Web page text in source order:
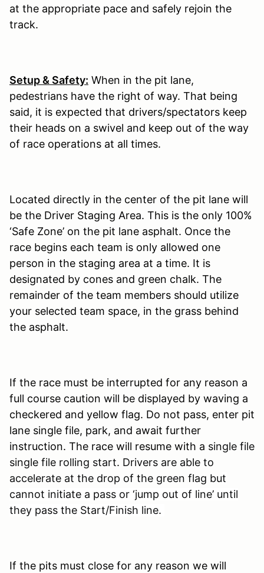
at the appropriate pace and safely rejoin the
track.
Setup & Safety: When in the pit lane,
pedestrians have the right of way. That being
said, it is expected that drivers/spectators keep
their heads on a swivel and keep out of the way
of race operations at all times.
Located directly in the center of the pit lane will
be the Driver Staging Area. This is the only 100%
‘Safe Zone’ on the pit lane asphalt. Once the
race begins each team is only allowed one
person in the staging area at a time. It is
designated by cones and green chalk. The
remainder of the team members should utilize
your selected team space, in the grass behind
the asphalt.
If the race must be interrupted for any reason a
full course caution will be displayed by waving a
checkered and yellow flag. Do not pass, enter pit
lane single file, park, and await further
instruction. The race will resume with a single file
single file rolling start. Drivers are able to
accelerate at the drop of the green flag but
cannot initiate a pass or ‘jump out of line’ until
they pass the Start/Finish line.
If the pits must close for any reason we will